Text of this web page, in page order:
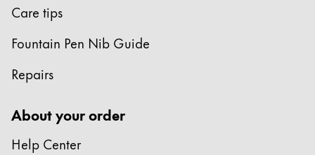
Care tips
Fountain Pen Nib Guide
Repairs
About your order
Help Center